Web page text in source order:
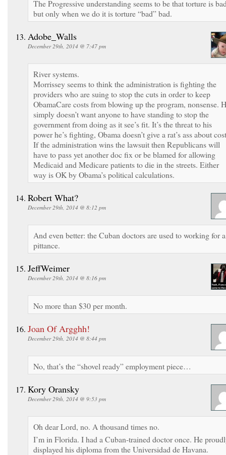
The Progressive understanding seems to be that torture is
but only when we do it is torture “bad” bad.
Adobe_Walls
December 29th, 2014 @ 7:47 pm
River systems.
Morrissey seems to think the administration is fighting the
providers who are suing to stop the cuts in order to keep
ObamaCare costs from blowing up the program, nonsense.
simply doesn’t want anyone to have standing to stop the
government from doing as it see’s fit. It’s the threat to his
power he’s fighting, Obama doesn’t give a rat’s ass about
If the administration wins the lawsuit then Republicans will
have to pass yet another doc fix or be blamed for allowing
Medicaid and Medicare patients to die in the streets. Either
way is OK by Obama’s political calculations.
Robert What?
December 29th, 2014 @ 8:12 pm
And even better: the Cuban doctors are used to working for a
pittance.
JeffWeimer
December 29th, 2014 @ 8:16 pm
No more than $30 per month.
Joan Of Argghh!
December 29th, 2014 @ 8:44 pm
No, that’s the “shovel ready” employment piece…
Kory Oransky
December 29th, 2014 @ 9:53 pm
Oh dear Lord, no. A thousand times no.
I’m in Florida. I had a Cuban-trained doctor once. He
displayed his diploma from the Universidad de Havana.